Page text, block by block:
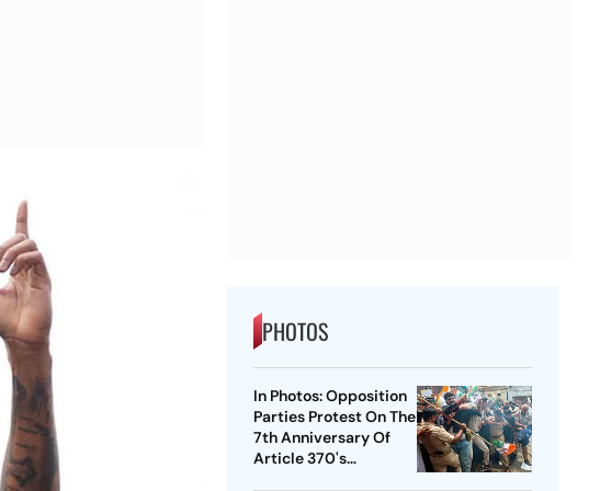
PHOTOS
In Photos: Opposition
Parties Protest On The
7th Anniversary Of
Article 370's